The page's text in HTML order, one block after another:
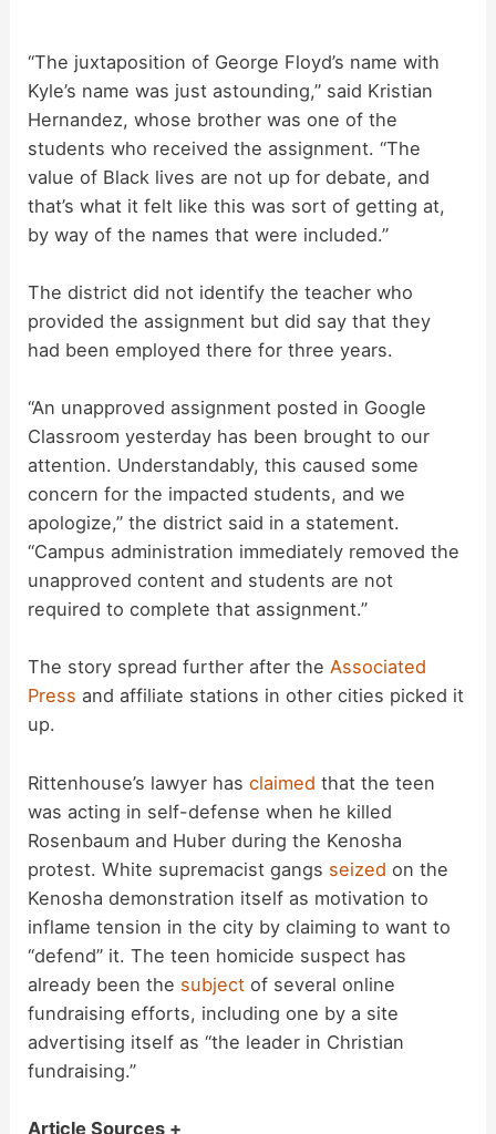
“The juxtaposition of George Floyd’s name with
Kyle’s name was just astounding,” said Kristian
Hernandez, whose brother was one of the
students who received the assignment. “The
value of Black lives are not up for debate, and
that’s what it felt like this was sort of getting at,
by way of the names that were included.”
The district did not identify the teacher who
provided the assignment but did say that they
had been employed there for three years.
“An unapproved assignment posted in Google
Classroom yesterday has been brought to our
attention. Understandably, this caused some
concern for the impacted students, and we
apologize,” the district said in a statement.
“Campus administration immediately removed the
unapproved content and students are not
required to complete that assignment.”
The story spread further after theAssociated
Press and affiliate stations in other cities picked it
up.
Rittenhouse’s lawyer hasclaimed that the teen
was acting in self-defense when he killed
Rosenbaum and Huber during the Kenosha
protest. White supremacist gangs seized on the
Kenosha demonstration itself as motivation to
inflame tension in the city by claiming to want to
“defend” it. The teen homicide suspect has
already been the subject of several online
fundraising efforts, including one by a site
advertising itself as “the leader in Christian
fundraising.”
Article Sources +